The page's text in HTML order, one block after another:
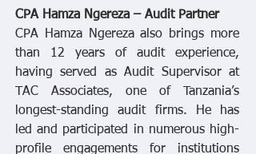
CPA Hamza Ngereza – Audit Partner
CPA Hamza Ngereza also brings more
than 12 years of audit experience,
having served as Audit Supervisor at
TAC Associates, one of Tanzania’s
longest-standing audit firms. He has
led and participated in numerous high-
profile engagements for institutions